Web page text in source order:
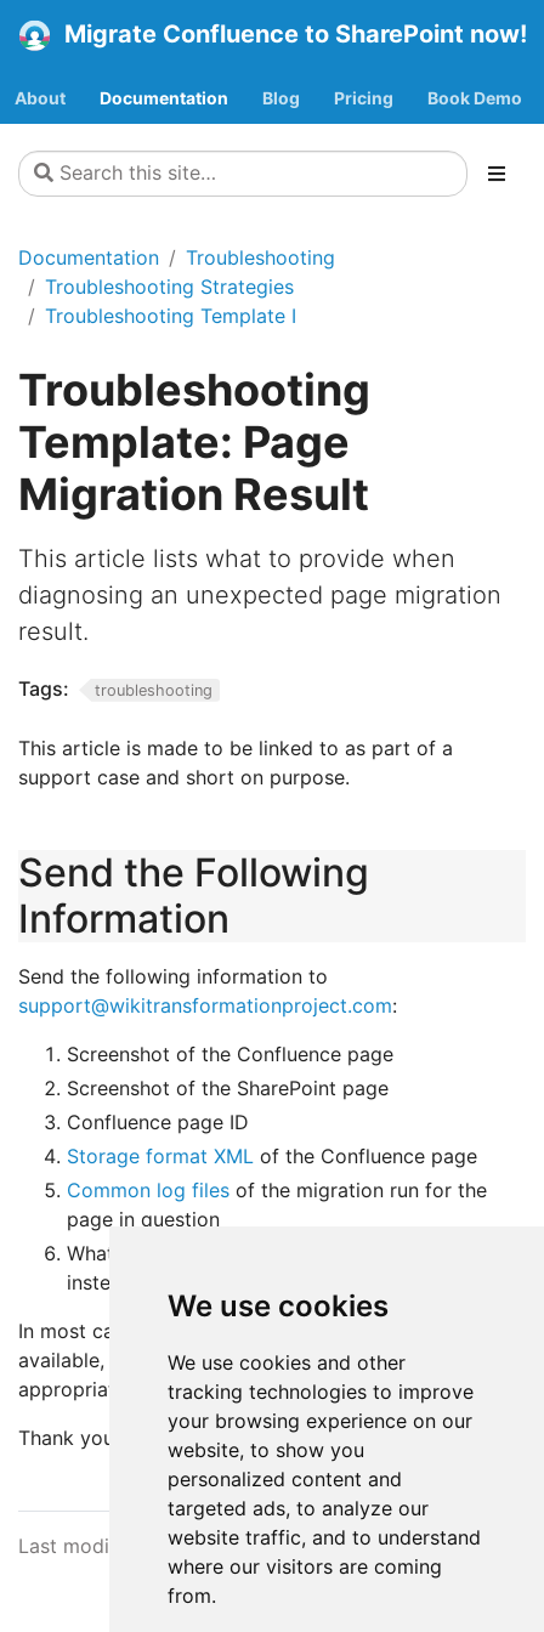
We use cookies
We use cookies and other
tracking technologies to improve
your browsing experience on our
website, to show you
personalized content and
targeted ads, to analyze our
website traffic, and to understand
where our visitors are coming
from.
Migrate Confluence to SharePoint now!
About Documentation Blog Pricing Book Demo
Documentation
Troubleshooting
Troubleshooting Strategies
Troubleshooting Template I
Troubleshooting
Template: Page
Migration Result
This article lists what to provide when
diagnosing an unexpected page migration
result.
Tags: troubleshooting
This article is made to be linked to as part of a
support case and short on purpose.
Send the Following
Information
Send the following information to
support@wikitransformationproject.com:
Screenshot of the Confluence page
Screenshot of the SharePoint page
Confluence page ID
Storage format XML of the Confluence page
Common log files of the migration run for the
page in question
What did you expect? What are you seeing
instead?
In most cases, when the above information is
available, the root cause can be identified and
appropriate guidance provided.
Thank you.
Last modified March 3, 2025